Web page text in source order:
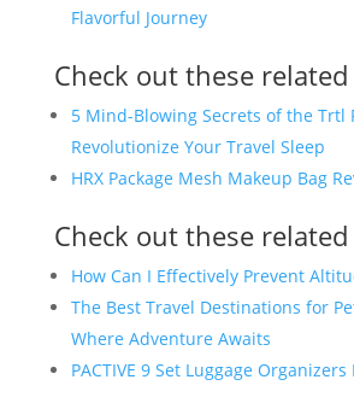
Flavorful Journey
Check out these
5 Mind-Blowing Secrets of the Trtl
Revolutionize Your Travel Sleep
HRX Package Mesh Makeup Bag
Check out these
How Can I Effectively Prevent
The Best Travel Destinations for
Where Adventure Awaits
PACTIVE 9 Set Luggage Organizers